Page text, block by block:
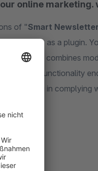
online marketing.
of "Smart Newsletter
shop as a plugin.
plugin combines
6 functionality
you in complying